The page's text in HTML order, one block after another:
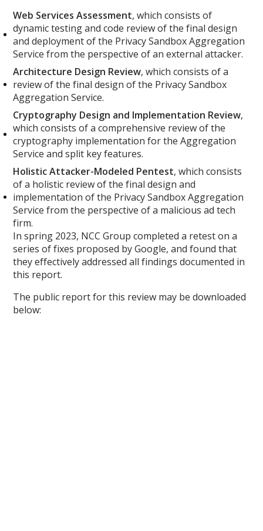
Web Services Assessment, which consists of
dynamic testing and code review of the final design
and deployment of the Privacy Sandbox Aggregation
Service from the perspective of an external attacker.
Architecture Design Review, which consists of a
review of the final design of the Privacy Sandbox
Aggregation Service.
Cryptography Design and Implementation Review,
which consists of a comprehensive review of the
cryptography implementation for the Aggregation
Service and split key features.
Holistic Attacker-Modeled Pentest, which consists
of a holistic review of the final design and
implementation of the Privacy Sandbox Aggregation
Service from the perspective of a malicious ad tech
firm.
In spring 2023, NCC Group completed a retest on a
series of fixes proposed by Google, and found that
they effectively addressed all findings documented in
this report.
The public report for this review may be downloaded
below: